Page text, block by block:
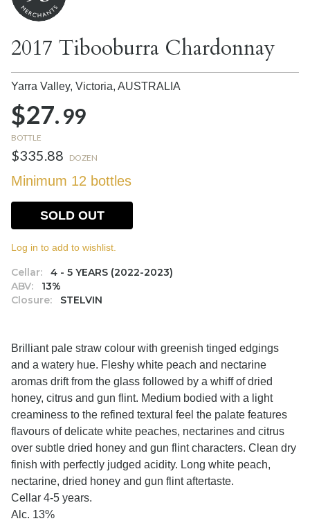
2017 Tibooburra Chardonnay
Yarra Valley, Victoria, AUSTRALIA
$27.99
BOTTLE
$335.88 DOZEN
Minimum 12 bottles
Cellar:
4 - 5 YEARS (2022-2023)
ABV:
13%
Closure:
STELVIN
SOLD OUT
Log in to add to wishlist.
Brilliant pale straw colour with greenish tinged edgings
and a watery hue. Fleshy white peach and nectarine
aromas drift from the glass followed by a whiff of dried
honey, citrus and gun flint. Medium bodied with a light
creaminess to the refined textural feel the palate features
flavours of delicate white peaches, nectarines and citrus
over subtle dried honey and gun flint characters. Clean dry
finish with perfectly judged acidity. Long white peach,
nectarine, dried honey and gun flint aftertaste.
Cellar 4-5 years.
Alc. 13%